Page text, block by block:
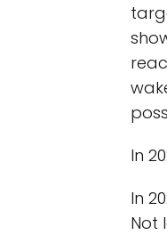
In
In
Not